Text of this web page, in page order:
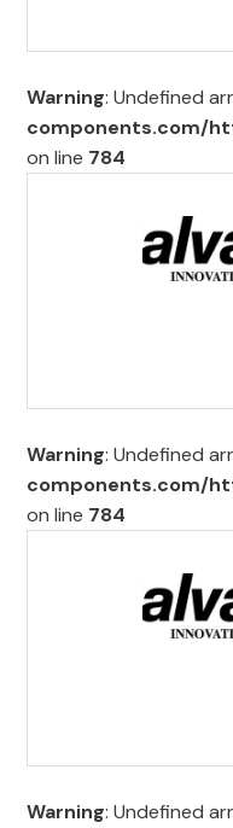
Warning: Undefined
components.com/
on line 784
Warning: Undefined
components.com/
on line 784
Warning: Undefined